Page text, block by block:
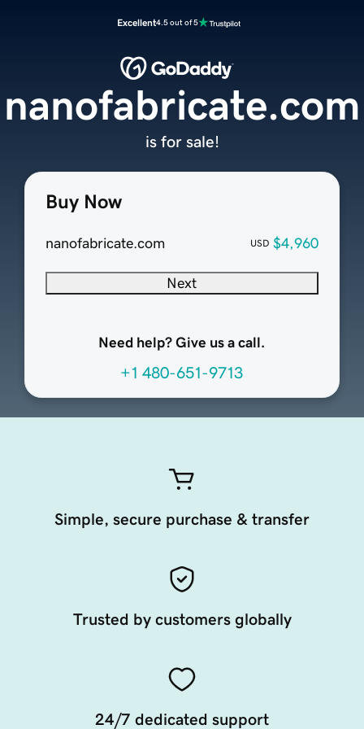
Excellent4.5 out of 5
Buy Now
nanofabricate.com USD $4,960
Next
Need help? Give us a call.
+1 480-651-9713
nanofabricate.com
is for sale!
Simple, secure purchase & transfer
Trusted by customers globally
24/7 dedicated support